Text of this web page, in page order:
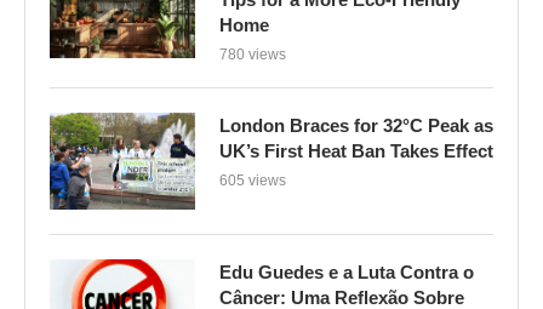
Home
780 views
London Braces for 32°C Peak as
UK’s First Heat Ban Takes Effect
605 views
Edu Guedes e a Luta Contra o
Câncer: Uma Reflexão Sobre